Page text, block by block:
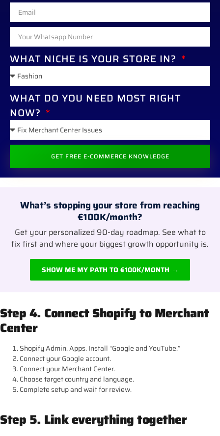
WHAT NICHE IS YOUR STORE IN?
WHAT DO YOU NEED MOST RIGHT
NOW?
GET FREE E-COMMERCE KNOWLEDGE
What’s stopping your store from reaching
€100K/month?
Get your personalized 90-day roadmap. See what to
fix first and where your biggest growth opportunity is.
SHOW ME MY PATH TO €100K/MONTH →
Step 4. Connect Shopify to Merchant
Center
Shopify Admin. Apps. Install “Google and YouTube.”
Connect your Google account.
Connect your Merchant Center.
Choose target country and language.
Complete setup and wait for review.
Step 5. Link everything together